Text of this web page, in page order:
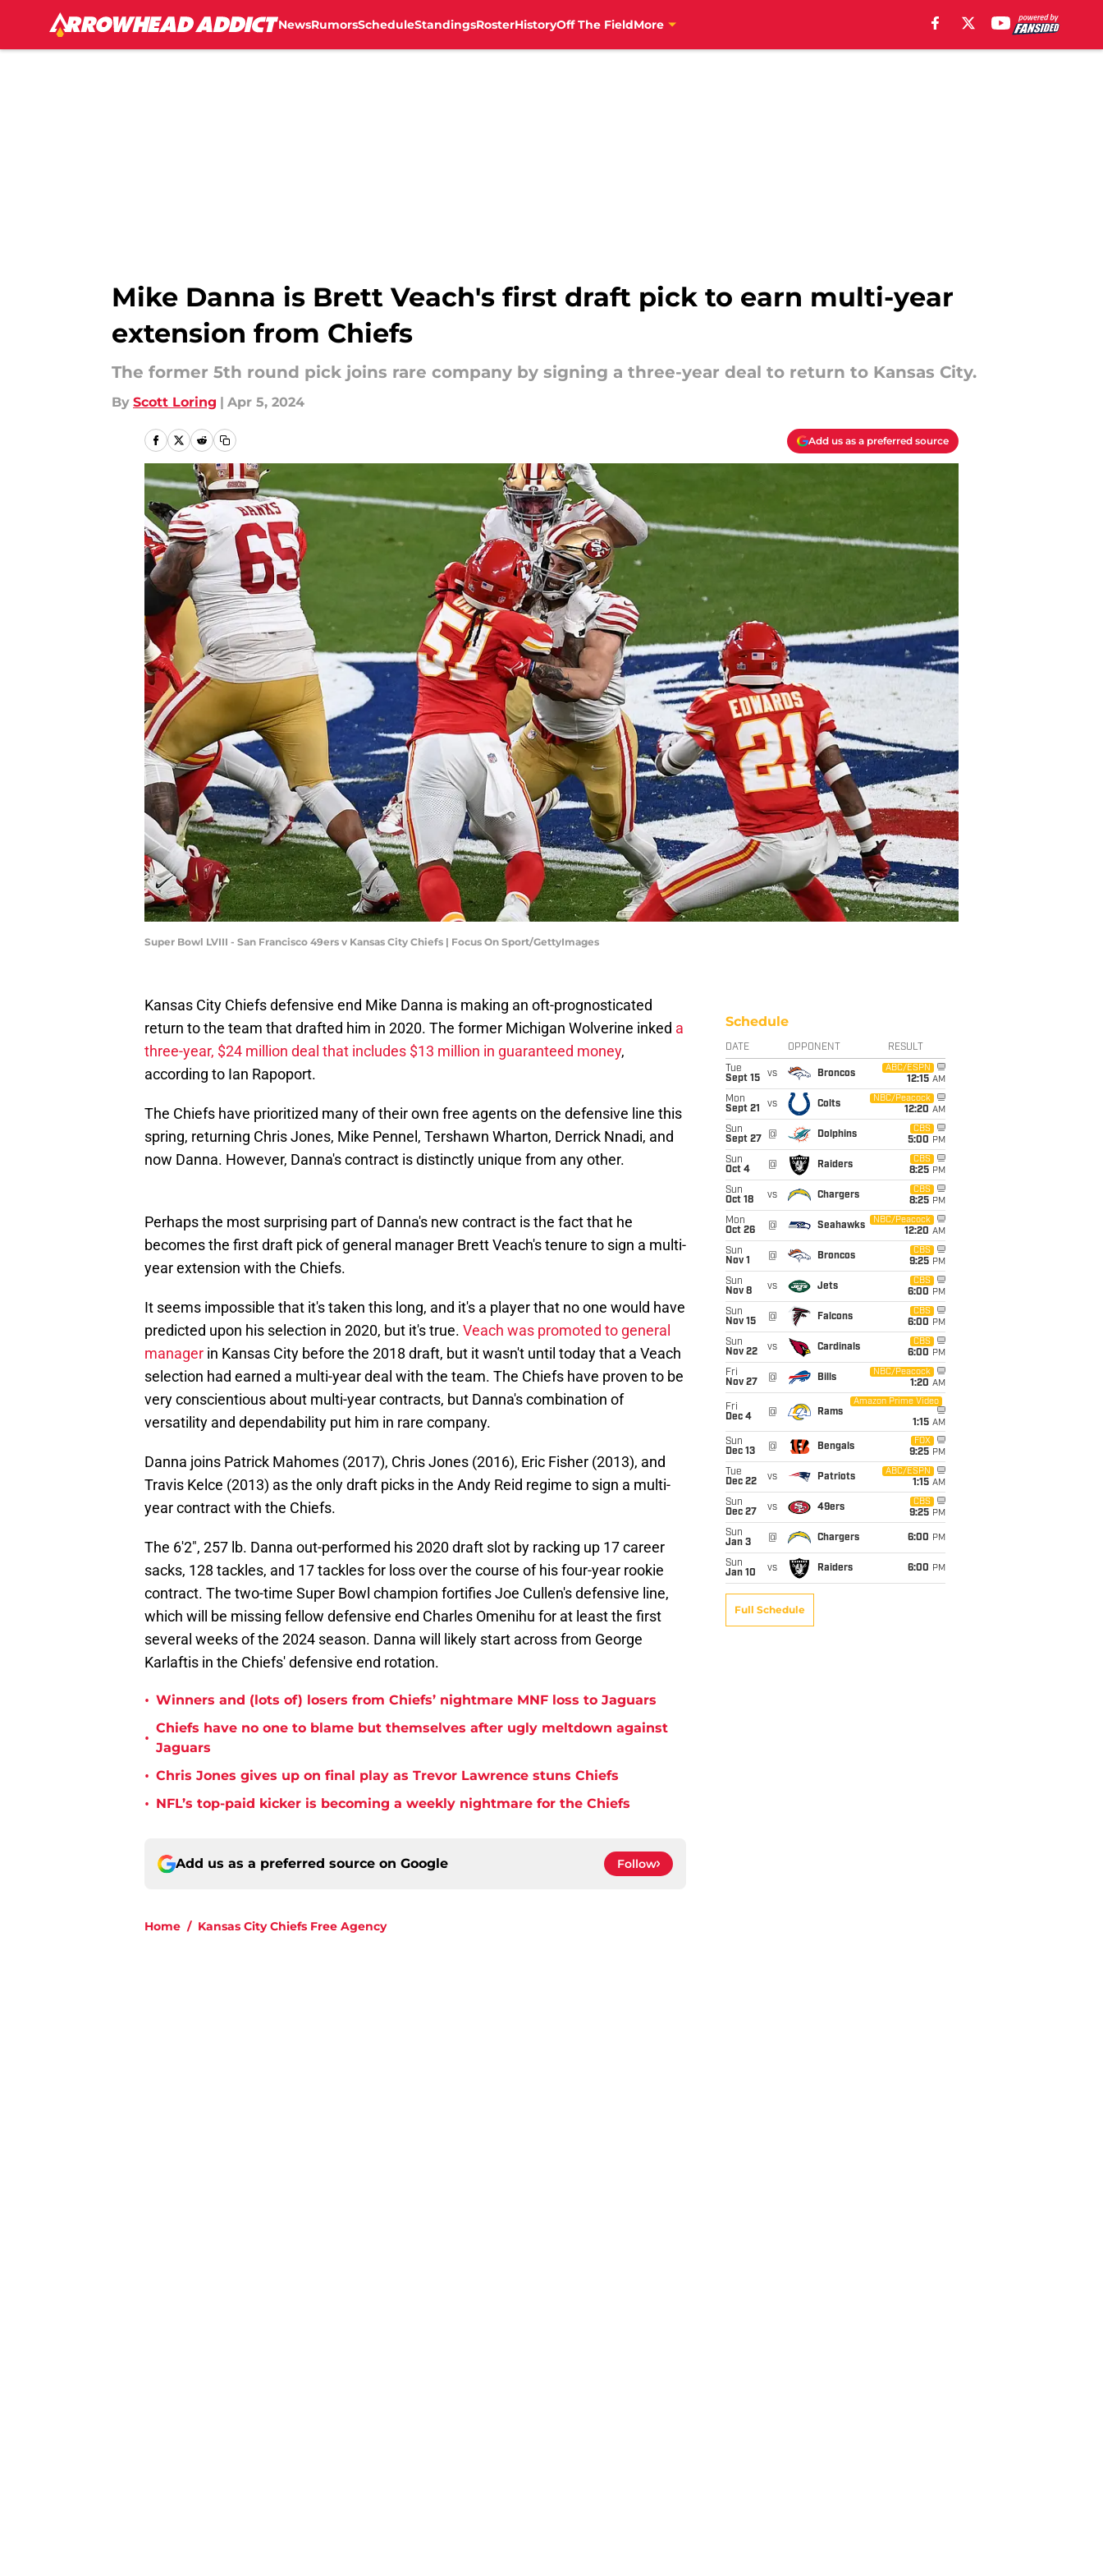
NewsRumorsScheduleStandingsRosterHistoryOff The FieldMore
Mike Danna is Brett Veach's first draft pick to earn multi-year
extension from Chiefs
The former 5th round pick joins rare company by signing a three-year deal to return to Kansas City.
By Scott Loring | Apr 5, 2024
Add us as a preferred source
Super Bowl LVIII - San Francisco 49ers v Kansas City Chiefs | Focus On Sport/GettyImages
Kansas City Chiefs defensive end Mike Danna is making an oft-prognosticated
return to the team that drafted him in 2020. The former Michigan Wolverine inked a
three-year, $24 million deal that includes $13 million in guaranteed money,
according to Ian Rapoport.
The Chiefs have prioritized many of their own free agents on the defensive line this
spring, returning Chris Jones, Mike Pennel, Tershawn Wharton, Derrick Nnadi, and
now Danna. However, Danna's contract is distinctly unique from any other.
Perhaps the most surprising part of Danna's new contract is the fact that he
becomes the first draft pick of general manager Brett Veach's tenure to sign a multi-
year extension with the Chiefs.
It seems impossible that it's taken this long, and it's a player that no one would have
predicted upon his selection in 2020, but it's true. Veach was promoted to general
manager in Kansas City before the 2018 draft, but it wasn't until today that a Veach
selection had earned a multi-year deal with the team. The Chiefs have proven to be
very conscientious about multi-year contracts, but Danna's combination of
versatility and dependability put him in rare company.
Danna joins Patrick Mahomes (2017), Chris Jones (2016), Eric Fisher (2013), and
Travis Kelce (2013) as the only draft picks in the Andy Reid regime to sign a multi-
year contract with the Chiefs.
The 6'2", 257 lb. Danna out-performed his 2020 draft slot by racking up 17 career
sacks, 128 tackles, and 17 tackles for loss over the course of his four-year rookie
contract. The two-time Super Bowl champion fortifies Joe Cullen's defensive line,
which will be missing fellow defensive end Charles Omenihu for at least the first
several weeks of the 2024 season. Danna will likely start across from George
Karlaftis in the Chiefs' defensive end rotation.
• Winners and (lots of) losers from Chiefs’ nightmare MNF loss to Jaguars
•
Chiefs have no one to blame but themselves after ugly meltdown against
Jaguars
• Chris Jones gives up on final play as Trevor Lawrence stuns Chiefs
• NFL’s top-paid kicker is becoming a weekly nightmare for the Chiefs
Add us as a preferred source on Google Follow
Home / Kansas City Chiefs Free Agency
Schedule
DATE OPPONENT RESULT
Tue
Sept 15
vs Broncos
ABC/ESPN
12:15 AM
Mon
Sept 21
vs Colts
NBC/Peacock
12:20 AM
Sun
Sept 27
@ Dolphins
CBS
5:00 PM
Sun
Oct 4
@ Raiders
CBS
8:25 PM
Sun
Oct 18
vs Chargers
CBS
8:25 PM
Mon
Oct 26
@ Seahawks
NBC/Peacock
12:20 AM
Sun
Nov 1
@ Broncos
CBS
9:25 PM
Sun
Nov 8
vs Jets
CBS
6:00 PM
Sun
Nov 15
@ Falcons
CBS
6:00 PM
Sun
Nov 22
vs Cardinals
CBS
6:00 PM
Fri
Nov 27
@ Bills
NBC/Peacock
1:20 AM
Fri
Dec 4
@ Rams
Amazon Prime Video
1:15 AM
Sun
Dec 13
@ Bengals
FOX
9:25 PM
Tue
Dec 22
vs Patriots
ABC/ESPN
1:15 AM
Sun
Dec 27
vs 49ers
CBS
9:25 PM
Sun
Jan 3
@ Chargers 6:00 PM
Sun
Jan 10
vs Raiders 6:00 PM
Full Schedule